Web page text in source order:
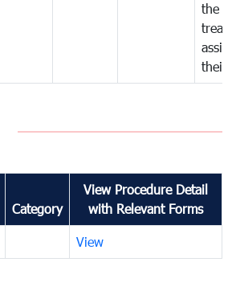
the
their
Category
View Procedure Detail
with Relevant Forms
View